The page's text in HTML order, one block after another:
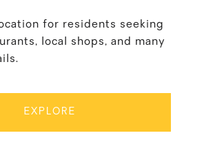
for residents seeking
local shops, and many
EXPLORE